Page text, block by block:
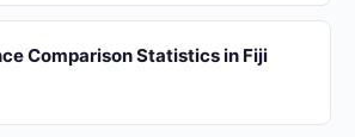
Comparison Statistics in Fiji